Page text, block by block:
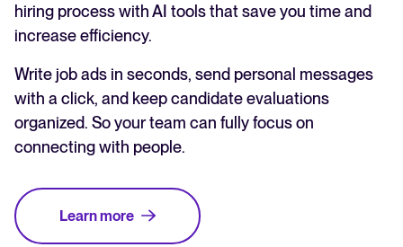
hiring process with AI tools that save you time and
increase efficiency.
Write job ads in seconds, send personal messages
with a click, and keep candidate evaluations
organized. So your team can fully focus on
connecting with people.
Learn more